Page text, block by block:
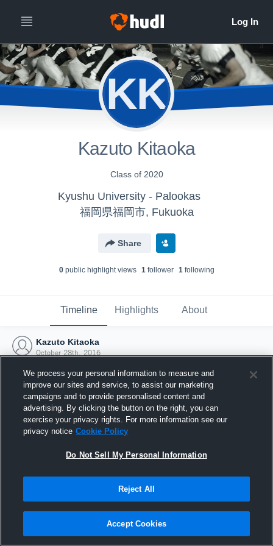
KK
Kazuto Kitaoka
Class of 2020
Kyushu University - Palookas
福岡県福岡市, Fukuoka
Share
0public highlight views 1follower 1following
Timeline Highlights About
Kazuto Kitaoka
October 28th, 2016
Joined Hudl
28 October 2016
We process your personal information to measure and
improve our sites and service, to assist our marketing
campaigns and to provide personalised content and
advertising. By clicking the button on the right, you can
exercise your privacy rights. For more information see our
privacy notice Cookie Policy
Do Not Sell My Personal Information
Reject All
Accept Cookies